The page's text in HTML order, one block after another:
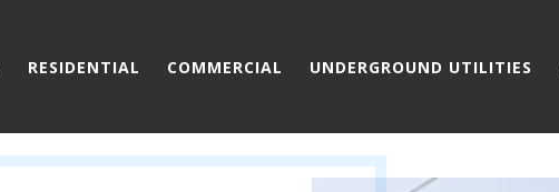
RESIDENTIAL COMMERCIAL UNDERGROUND UTILITIES